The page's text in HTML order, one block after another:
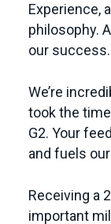
Experience,
philosophy.
our success.
We’re
took the
G2. Your
and fuels
Receiving a
important